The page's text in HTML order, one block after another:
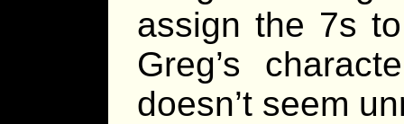
assign the 7s
Greg’s
doesn’t seem